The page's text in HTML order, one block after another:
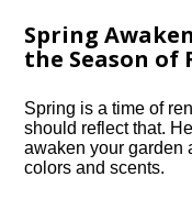
Spring
the Season of
Spring is a time of
should reflect that.​
awaken your garden
colors and scents.​